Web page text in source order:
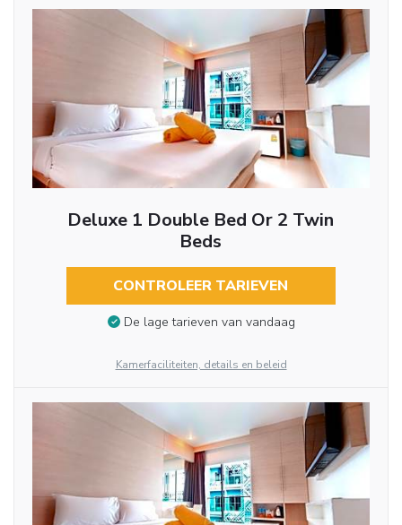
Deluxe 1 Double Bed Or 2 Twin
Beds
CONTROLEER TARIEVEN
De lage tarieven van vandaag
Kamerfaciliteiten, details en beleid